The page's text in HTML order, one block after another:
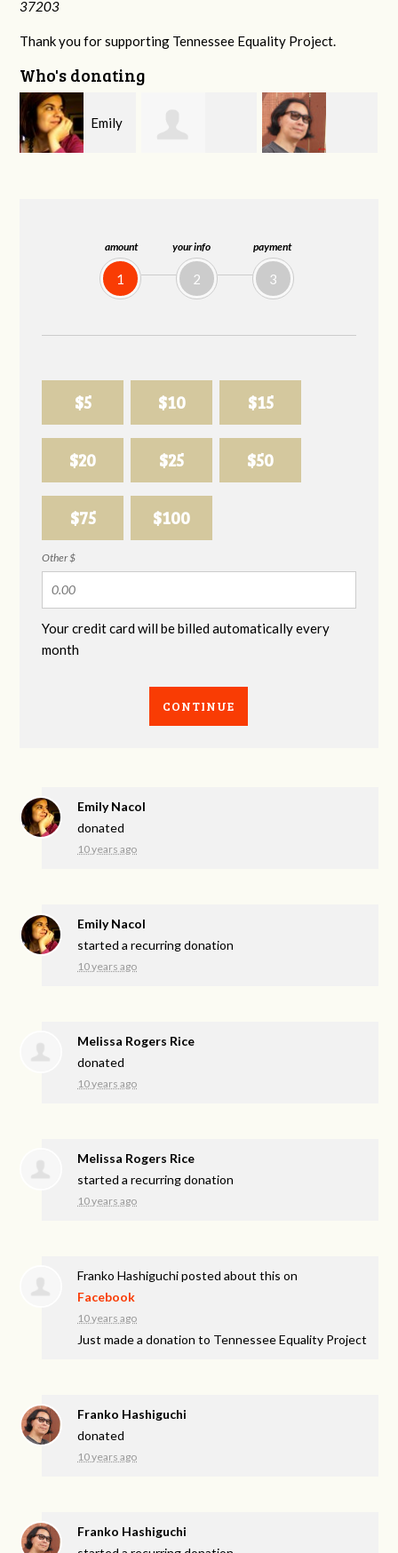
amount
1
your info
2
payment
3
$5 $10 $15
$20 $25 $50
$75 $100
Other $
Your credit card will be billed automatically every
month
CONTINUE
37203
Thank you for supporting Tennessee Equality Project.
Who's donating
Emily Nacol
donated
10 years ago
Emily Nacol
started a recurring donation
10 years ago
Melissa Rogers Rice
donated
10 years ago
Melissa Rogers Rice
started a recurring donation
10 years ago
Franko Hashiguchiposted about this on
Facebook
10 years ago
Just made a donation to Tennessee Equality Project
Franko Hashiguchi
donated
10 years ago
Franko Hashiguchi